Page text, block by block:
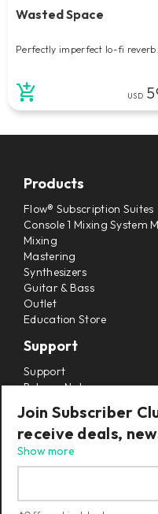
Wasted Space
Perfectly imperfect lo-fi reverb.
USD
Products
Flow® Subscription Suites
Console 1 Mixing System
Mixing
Mastering
Synthesizers
Guitar & Bass
Outlet
Education Store
Support
Support
Release Notes
Installers
Refunds & Returns
Join Subscriber
receive deals,
Show more